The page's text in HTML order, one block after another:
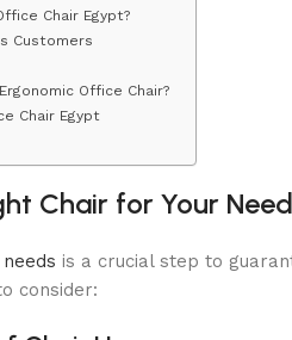
Chair Egypt?
Customers
Office Chair?
Chair Egypt
Chair for Your
is a crucial step to
consider: